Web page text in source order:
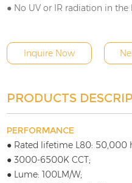
● No UV or IR radiation in
Inquire Now
PRODUCTS
PERFORMANCE
● Rated lifetime L80: 50,000
● 3000-6500K CCT;
● Lume: 100LM/W;